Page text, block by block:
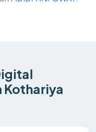
Kothariya